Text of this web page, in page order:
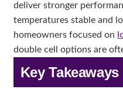
deliver stronger
temperatures stable and
homeowners focused on
double cell options are
Key Takeaways